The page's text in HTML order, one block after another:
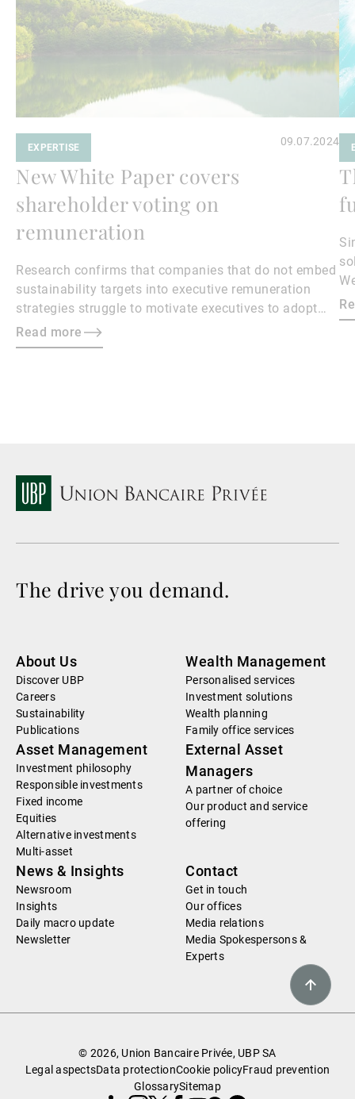
EXPERTISE 09.07.2024
New White Paper covers
shareholder voting on
remuneration
Research confirms that companies that do not embed
sustainability targets into executive remuneration
strategies struggle to motivate executives to adopt
sustainable practices, leading to misalignment with
societal expectations and stakeholder interests.
Read more
The drive you demand.
About Us
Discover UBP
Careers
Sustainability
Publications
Wealth Management
Personalised services
Investment solutions
Wealth planning
Family office services
Asset Management
Investment philosophy
Responsible investments
Fixed income
Equities
Alternative investments
Multi-asset
External Asset
Managers
A partner of choice
Our product and service
offering
News & Insights
Newsroom
Insights
Daily macro update
Newsletter
Contact
Get in touch
Our offices
Media relations
Media Spokespersons &
Experts
© 2026, Union Bancaire Privée, UBP SA
Legal aspectsData protectionCookie policyFraud prevention
GlossarySitemap